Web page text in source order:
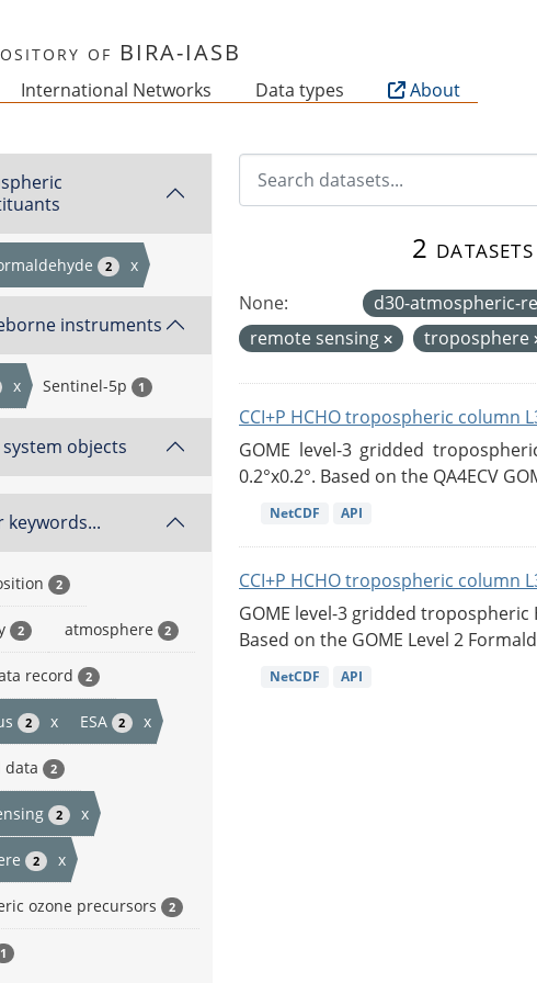
of BIRA-IASB
International Networks Data types About
2 x
instruments
x Sentinel-5p 1
objects
keywords...
2
2 atmosphere 2
record 2
2 x ESA 2 x
data 2
2 x
2 x
ozone precursors 2
1
2
None: d30-atmospheric-
remote sensing
troposphere
CCI+P HCHO tropospheric column
GOME level-3 gridded
0.2°x0.2°. Based on the QA4ECV
NetCDF API
CCI+P HCHO tropospheric column
GOME level-3 gridded
Based on the GOME Level 2
NetCDF API